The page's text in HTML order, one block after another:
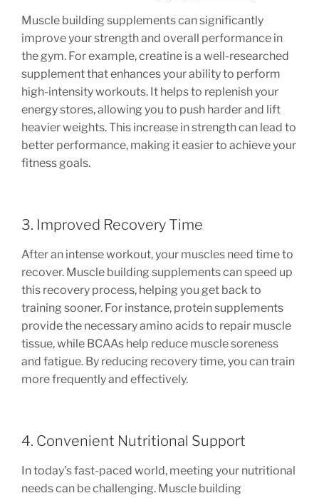
Muscle building supplements can significantly
improve your strength and overall performance in
the gym. For example, creatine is a well-researched
supplement that enhances your ability to perform
high-intensity workouts. It helps to replenish your
energy stores, allowing you to push harder and lift
heavier weights. This increase in strength can lead to
better performance, making it easier to achieve your
fitness goals.
3. Improved Recovery Time
After an intense workout, your muscles need time to
recover. Muscle building supplements can speed up
this recovery process, helping you get back to
training sooner. For instance, protein supplements
provide the necessary amino acids to repair muscle
tissue, while BCAAs help reduce muscle soreness
and fatigue. By reducing recovery time, you can train
more frequently and effectively.
4. Convenient Nutritional Support
In today’s fast-paced world, meeting your nutritional
needs can be challenging. Muscle building